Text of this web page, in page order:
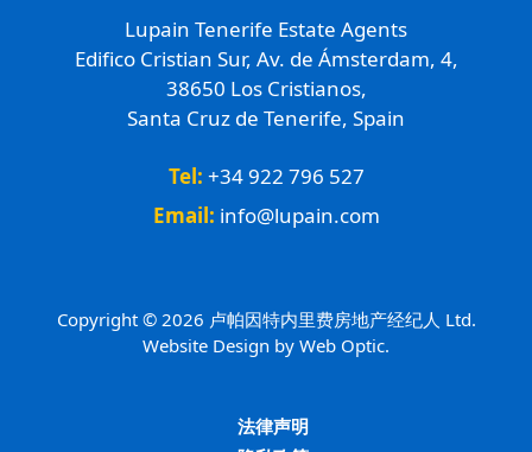
Lupain Tenerife Estate Agents
Edifico Cristian Sur, Av. de Ámsterdam, 4,
38650 Los Cristianos,
Santa Cruz de Tenerife, Spain
Tel: +34 922 796 527
Email: info@lupain.com
Copyright © 2026 卢帕因特内里费房地产经纪人 Ltd.
Website Design by Web Optic.
法律声明